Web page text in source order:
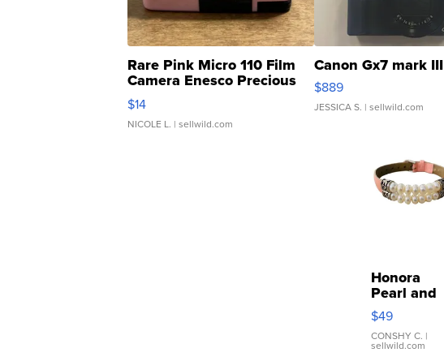
Rare Pink Micro 110 Film
Camera Enesco Precious
Moments TD4
$14
NICOLE L. | sellwild.com
Canon Gx7 mark III
$889
JESSICA S. | sellwild.com
Honora
Pearl and
Pink
Leather
Bracelet
Adjustable
$49
CONSHY C. |
sellwild.com